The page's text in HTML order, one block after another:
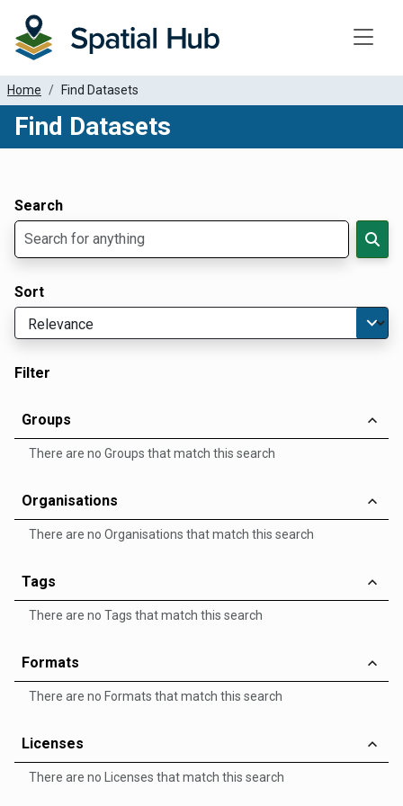
Home Find Datasets
Find Datasets
Search
Sort
Filter
Groups
There are no Groups that match this search
Organisations
There are no Organisations that match this search
Tags
There are no Tags that match this search
Formats
There are no Formats that match this search
Licenses
There are no Licenses that match this search